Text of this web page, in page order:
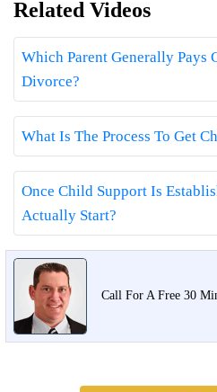
Related Videos
Which Parent Generally Pays
Divorce?
What Is The Process To Get
Once Child Support Is
Actually Start?
Call For A Free 30